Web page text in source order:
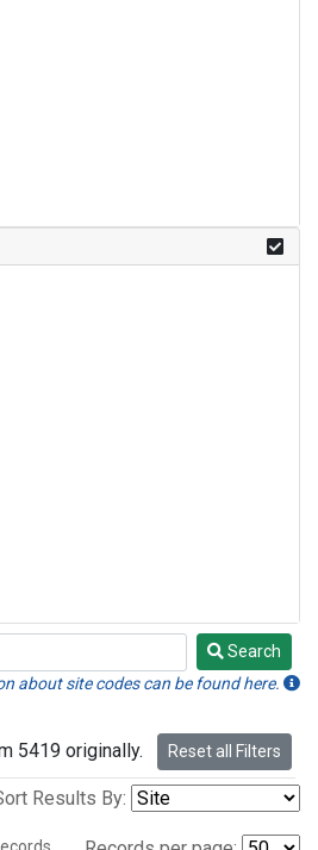
Search
about site codes can be found here.
5419 originally. Reset all Filters
Results By: